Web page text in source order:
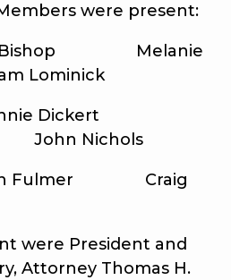
were present:
Melanie
Lominick
Dickert
John Nichols
Craig
President and
Attorney Thomas H.